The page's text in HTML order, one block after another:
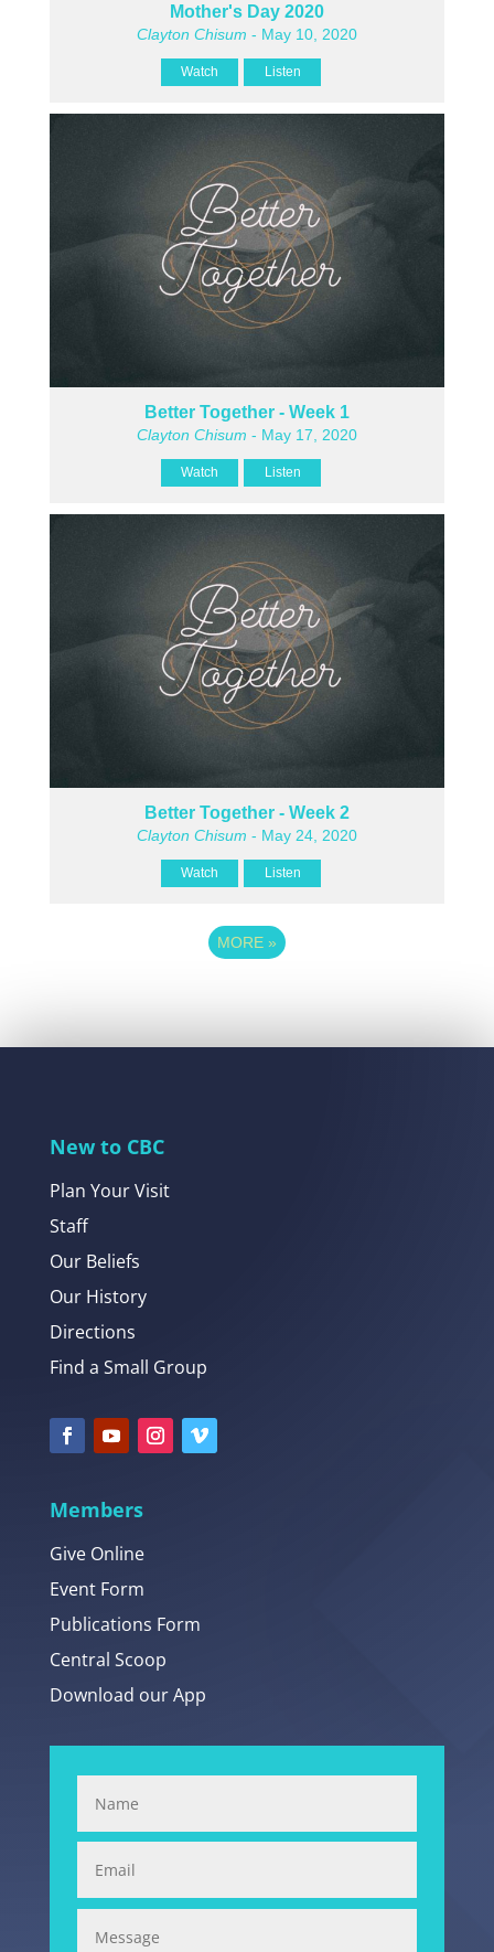
Mother's Day 2020
Clayton Chisum - May 10, 2020
Watch Listen
Better Together - Week 1
Clayton Chisum - May 17, 2020
Watch Listen
Better Together - Week 2
Clayton Chisum - May 24, 2020
Watch Listen
MORE »
New to CBC
Plan Your Visit
Staff
Our Beliefs
Our History
Directions
Find a Small Group
Members
Give Online
Event Form
Publications Form
Central Scoop
Download our App